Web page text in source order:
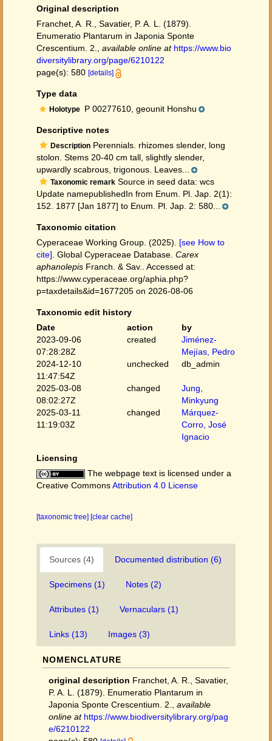
Original description
Franchet, A. R., Savatier, P. A. L. (1879).
Enumeratio Plantarum in Japonia Sponte
Crescentium. 2.
available online at https://www.bio
diversitylibrary.org/page/6210122
page(s): 580 [details]
Type data
Holotype P 00277610, geounit Honshu
Descriptive notes
Description Perennials. rhizomes slender, long
stolon. Stems 20-40 cm tall, slightly slender,
upwardly scabrous, trigonous. Leaves...
Taxonomic remark Source in seed data: wcs
Update namepublishedIn from Enum. Pl. Jap. 2(1):
152. 1877 [Jan 1877] to Enum. Pl. Jap. 2: 580...
Taxonomic citation
Cyperaceae Working Group. (2025). [see How to
cite] . Global Cyperaceae Database. Carex
aphanolepis Franch. & Sav.. Accessed at:
https://www.cyperaceae.org/aphia.php?
p=taxdetails&id=1677205 on 2026-08-06
Taxonomic edit history
Date
action
by
2023-09-06
07:28:28Z
created
Jiménez-
Mejías, Pedro
2024-12-10
11:47:54Z
unchecked db_admin
2025-03-08
08:02:27Z
changed
Jung,
Minkyung
2025-03-11
11:19:03Z
changed
Márquez-
Corro, José
Ignacio
Licensing
The webpage text is licensed under a
Creative CommonsAttribution 4.0 License
[taxonomic tree] [clear cache]
Sources (4) Documented distribution (6)
Specimens (1) Notes (2)
Attributes (1) Vernaculars (1)
Links (13) Images (3)
NOMENCLATURE
original description Franchet, A. R., Savatier,
P. A. L. (1879). Enumeratio Plantarum in
Japonia Sponte Crescentium. 2.
available
online at https://www.biodiversitylibrary.org/pag
e/6210122